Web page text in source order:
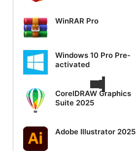
WinRAR Pro
Windows 10 Pro Pre-
activated
CorelDRAW Graphics
Suite 2025
Adobe Illustrator 2025